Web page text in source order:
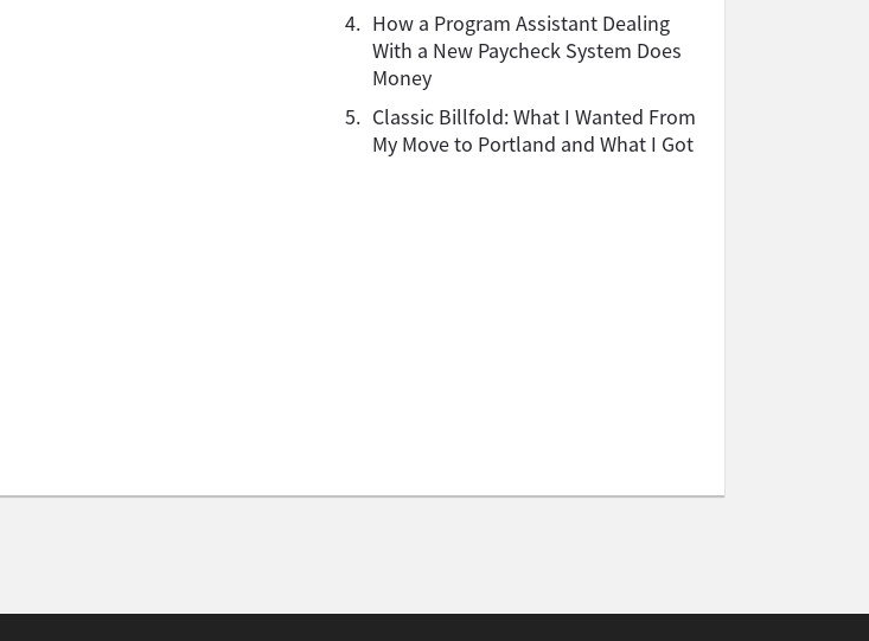
4. How a Program Assistant Dealing
With a New Paycheck System Does
Money
5. Classic Billfold: What I Wanted From
My Move to Portland and What I Got